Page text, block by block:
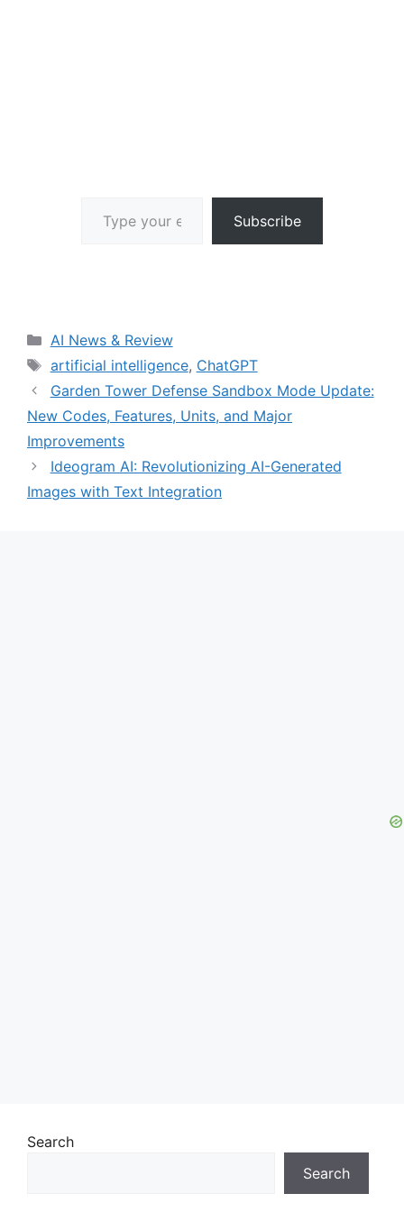
Subscribe
Categories
AI News & Review
Tags
artificial intelligence, ChatGPT
Garden Tower Defense Sandbox Mode Update:
New Codes, Features, Units, and Major
Improvements
Ideogram AI: Revolutionizing AI-Generated
Images with Text Integration
Search
Search